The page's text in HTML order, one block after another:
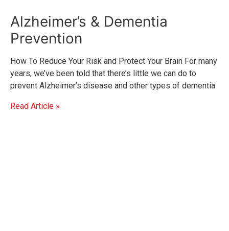
Alzheimer’s & Dementia
Prevention
How To Reduce Your Risk and Protect Your Brain For many
years, we’ve been told that there’s little we can do to
prevent Alzheimer’s disease and other types of dementia
Read Article »